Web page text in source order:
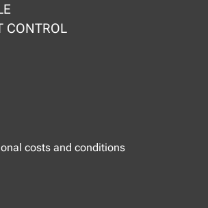
CONTROL
costs and conditions